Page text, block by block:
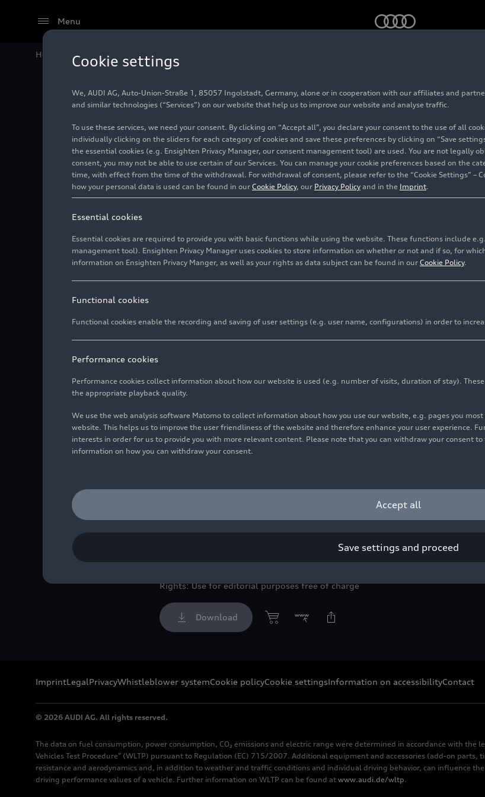
Menu
Home Audi Media Center
AudiRS 5Sedan
Photo 05/29/2026
shot, exterior, in front of an alpine mountain backdrop.
Rights: Use for editorial purposes free of charge
Download
ImprintLegalPrivacyWhistleblower systemCookie policyCookie settingsInformation on accessibilityContact
© 2026 AUDI AG. All rights reserved.
The data on fuel consumption, power consumption, CO₂ emissions and electric range were determined in accordance with
Vehicles Test Procedure" (WLTP) pursuant to Regulation (EC) 715/2007. Additional equipment and accessories (add-on
resistance and aerodynamics and, in addition to weather and traffic conditions and individual driving behavior, can influence
driving performance values of a vehicle. Further information on WLTP can be found at www.audi.de/wltp.
Cookie settings
We, AUDI AG, Auto-Union-Straße 1, 85057 Ingolstadt, Germany, alone or in cooperation with our affiliates and
and similar technologies (“Services”) on our website that help us to improve our website and analyse traffic.
To use these services, we need your consent. By clicking on “Accept all”, you declare your consent to the use of all
individually clicking on the sliders for each category of cookies and save these preferences by clicking on “Save
the essential cookies (e.g. Ensighten Privacy Manager, our consent management tool) are used. You are not legally
consent, you may not be able to use certain of our Services. You can manage your cookie preferences based on the
time, with effect from the time of the withdrawal. For withdrawal of consent, please refer to the “Cookie Settings” –
how your personal data is used can be found in our Cookie Policy, our Privacy Policy and in the Imprint.
Essential cookies
Essential cookies are required to provide you with basic functions while using the website. These functions include
management tool). Ensighten Privacy Manager uses cookies to store information on whether or not and if so, for
information on Ensighten Privacy Manger, as well as your rights as data subject can be found in our Cookie Policy.
Functional cookies
Functional cookies enable the recording and saving of user settings (e.g. user name, configurations) in order to
Performance cookies
Performance cookies collect information about how our website is used (e.g. number of visits, duration of stay).
the appropriate playback quality.
We use the web analysis software Matomo to collect information about how you use our website, e.g. pages you
website. This helps us to improve the user friendliness of the website and therefore enhance your user experience.
interests in order for us to provide you with more relevant content. Please note that you can withdraw your consent
information on how you can withdraw your consent.
Accept all
Save settings and proceed